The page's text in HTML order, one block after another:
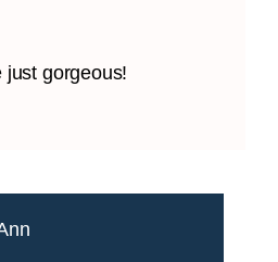
just gorgeous!